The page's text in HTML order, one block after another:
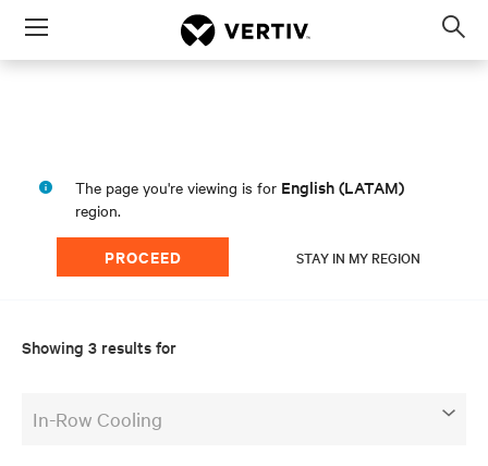
Menu
The page you're viewing is for English (LATAM)
region.
PROCEED STAY IN MY REGION
Showing 3 results for
In-Row Cooling